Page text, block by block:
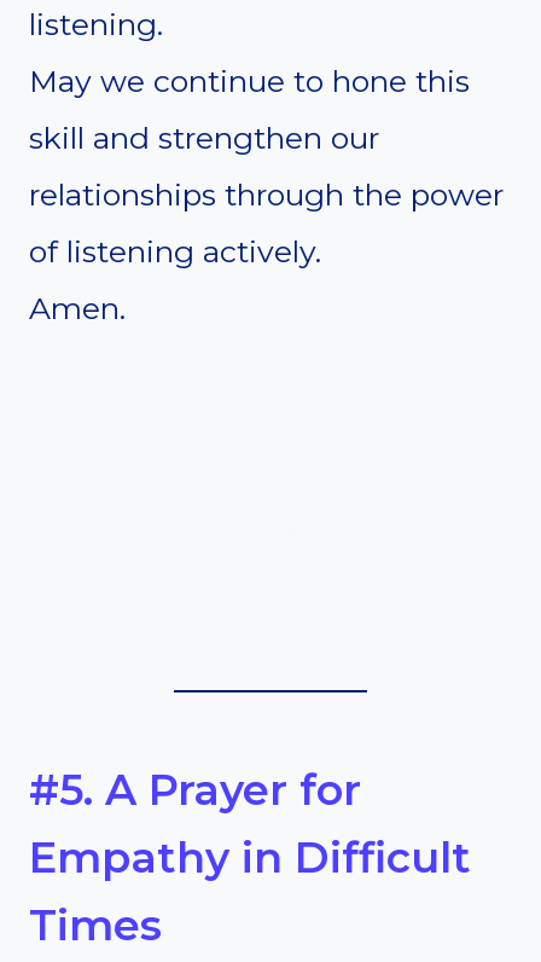
listening.
May we continue to hone this
skill and strengthen our
relationships through the power
of listening actively.
Amen.
#5. A Prayer for
Empathy in Difficult
Times